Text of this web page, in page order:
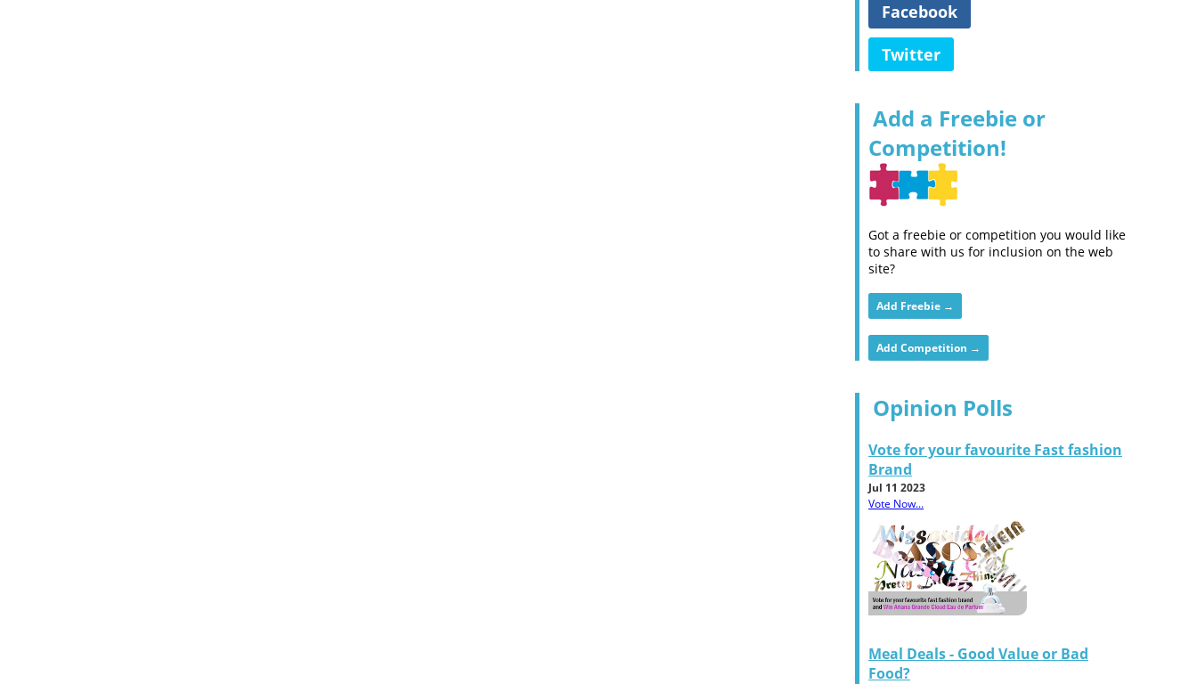
Facebook
Twitter
Add a Freebie or
Competition!
Got a freebie or competition you would like
to share with us for inclusion on the web
site?
Add Freebie →
Add Competition →
Opinion Polls
Vote for your favourite Fast fashion
Brand
Jul 11 2023
Vote Now...
Meal Deals - Good Value or Bad
Food?